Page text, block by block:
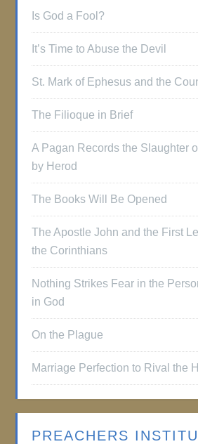
Is God a Fool?
It’s Time to Abuse the Devil
St. Mark of Ephesus and the
The Filioque in Brief
A Pagan Records the Slaughter
by Herod
The Books Will Be Opened
The Apostle John and the First
the Corinthians
Nothing Strikes Fear in the
in God
On the Plague
Marriage Perfection to Rival the
PREACHERS